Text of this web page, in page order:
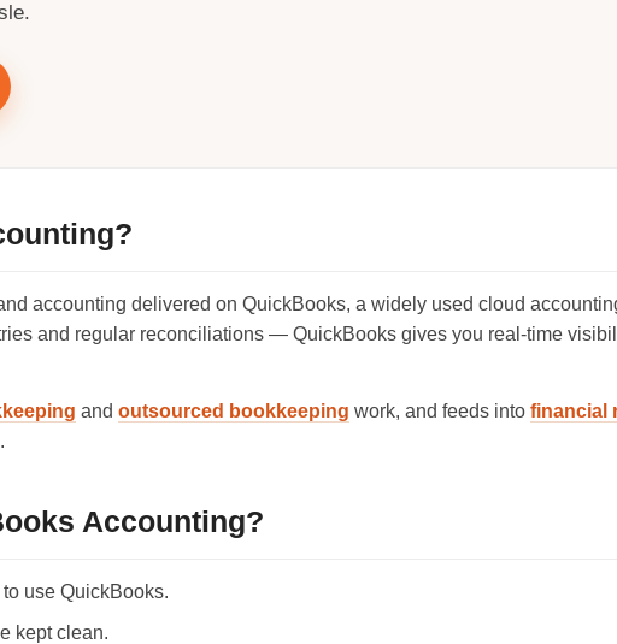
accounting delivered on QuickBooks, a widely used cloud
and regular reconciliations — QuickBooks gives you real-time
and outsourced bookkeeping work, and feeds into financial
Accounting?
use QuickBooks.
kept clean.